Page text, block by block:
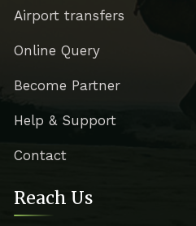
Airport transfers
Online Query
Become Partner
Help & Support
Contact
Reach Us